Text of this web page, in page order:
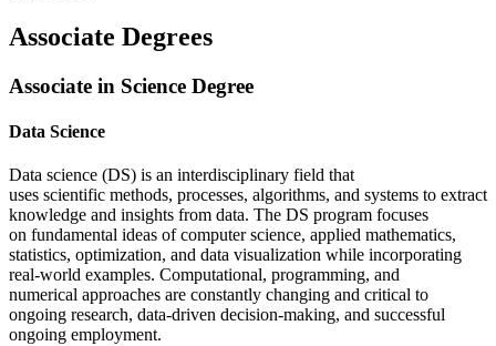
Associate Degrees
Associate in Science Degree
Data Science
Data science (DS) is an interdisciplinary field that
uses scientific methods, processes, algorithms, and systems to extract
knowledge and insights from data. The DS program focuses
on fundamental ideas of computer science, applied mathematics,
statistics, optimization, and data visualization while incorporating
real-world examples. Computational, programming, and
numerical approaches are constantly changing and critical to
ongoing research, data-driven decision-making, and successful
ongoing employment.